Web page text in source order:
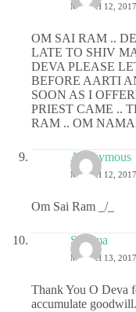
MARCH 12,
OM SAI RAM ..
LATE TO SHIV
DEVA PLEASE
BEFORE AARTI
SOON AS I
PRIEST CAME ..
RAM .. OM
Anonymous
MARCH 12,
Om Sai Ram _/_
Sharma
MARCH 13,
Thank You O Deva
accumulate goodwill.